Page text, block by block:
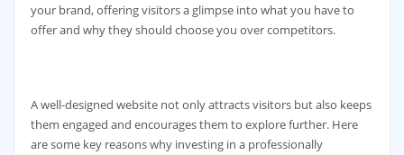
your brand, offering visitors a glimpse into what you have to
offer and why they should choose you over competitors.
A well-designed website not only attracts visitors but also keeps
them engaged and encourages them to explore further. Here
are some key reasons why investing in a professionally